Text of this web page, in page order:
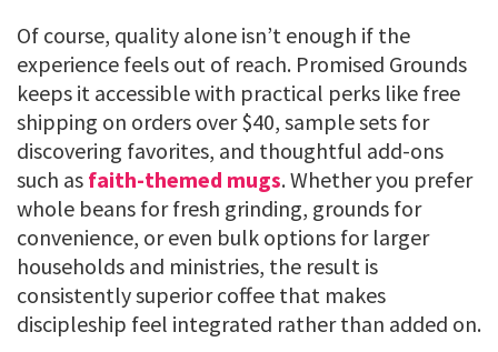
Of course, quality alone isn’t enough if the
experience feels out of reach. Promised Grounds
keeps it accessible with practical perks like free
shipping on orders over $40, sample sets for
discovering favorites, and thoughtful add-ons
such as faith-themed mugs. Whether you prefer
whole beans for fresh grinding, grounds for
convenience, or even bulk options for larger
households and ministries, the result is
consistently superior coffee that makes
discipleship feel integrated rather than added on.